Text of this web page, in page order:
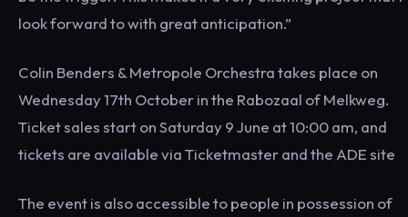
look forward to with great anticipation.”
Colin Benders & Metropole Orchestra takes place on
Wednesday 17th October in the Rabozaal of Melkweg.
Ticket sales start on Saturday 9 June at 10:00 am, and
tickets are available via Ticketmaster and the ADE site
The event is also accessible to people in possession of